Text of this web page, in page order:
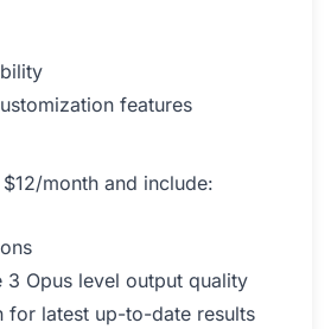
features
month and include:
3 Opus level output quality
for latest up-to-date results